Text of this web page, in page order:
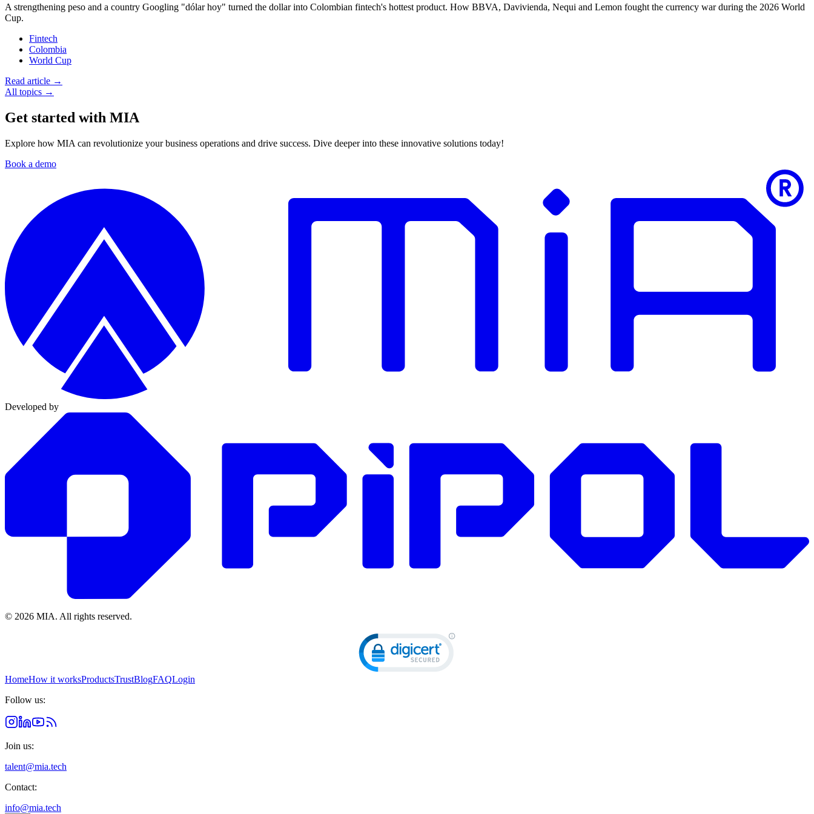
A strengthening peso and a country Googling "dólar hoy" turned the dollar into Colombian fintech's hottest product. How BBVA, Davivienda, Nequi and Lemon fought the currency war during the 2026 World
Cup.
Fintech
Colombia
World Cup
Read article →
All topics →
Get started with MIA
Explore how MIA can revolutionize your business operations and drive success. Dive deeper into these innovative solutions today!
Book a demo
Developed by
© 2026 MIA. All rights reserved.
HomeHow it worksProductsTrustBlogFAQLogin
Follow us:
Join us:
talent@mia.tech
Contact:
info@mia.tech